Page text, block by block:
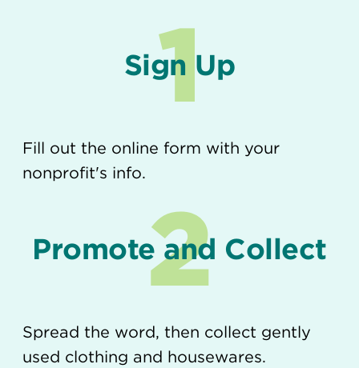
1
Sign Up
Fill out the online form with your
nonprofit's info.
2
Promote and Collect
Spread the word, then collect gently
used clothing and housewares.